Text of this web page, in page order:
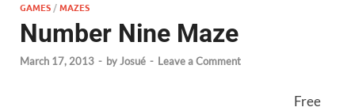
GAMES /MAZES
Number Nine Maze
March 17, 2013 - byJosué - Leave a Comment
Free